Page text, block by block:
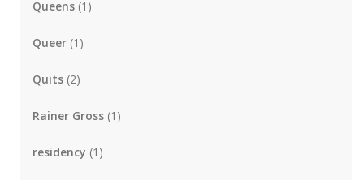
Queens (1)
Queer (1)
Quits (2)
Rainer Gross (1)
residency (1)